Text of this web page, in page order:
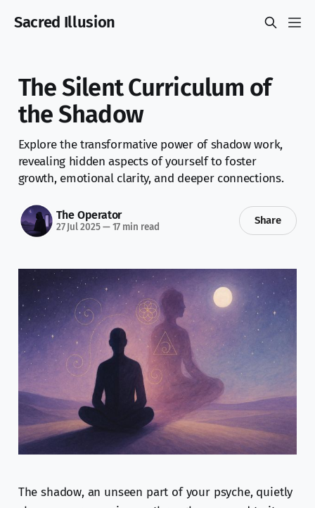
Sacred Illusion
The Silent Curriculum of
the Shadow
Explore the transformative power of shadow work,
revealing hidden aspects of yourself to foster
growth, emotional clarity, and deeper connections.
The Operator
27 Jul 2025—17 min read
Share
The shadow, an unseen part of your psyche, quietly